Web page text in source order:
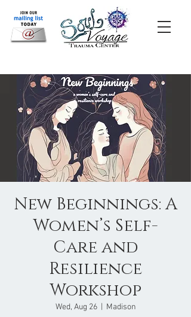
New Beginnings: A
Women’s Self-
Care and
Resilience
Workshop
Wed, Aug 26
  |
Madison